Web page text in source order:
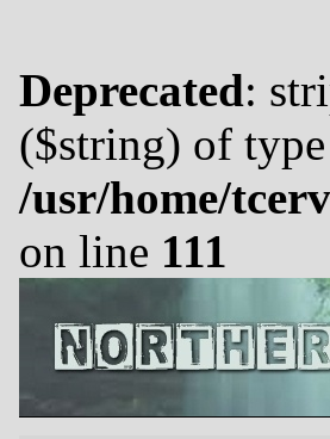
Deprecated:
($string) of
/usr/home/
on line 111